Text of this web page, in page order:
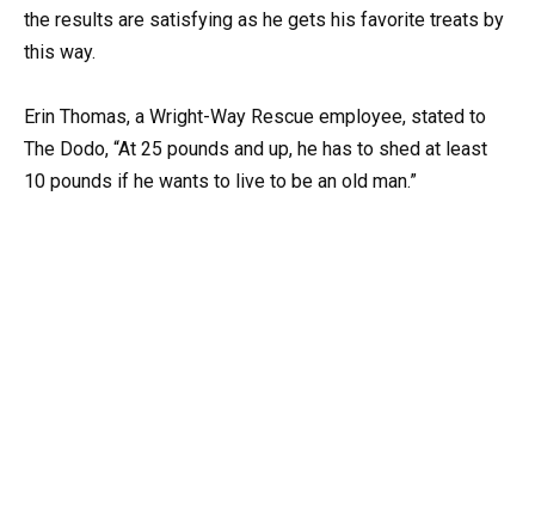
the results are satisfying as he gets his favorite treats by
this way.
Erin Thomas, a Wright-Way Rescue employee, stated to
The Dodo, “At 25 pounds and up, he has to shed at least
10 pounds if he wants to live to be an old man.”